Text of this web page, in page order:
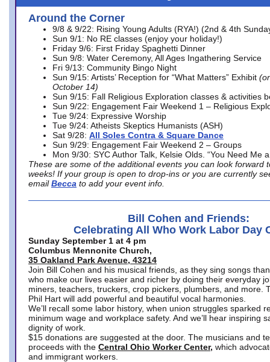
Around the Corner
9/8 & 9/22: Rising Young Adults (RYA!) (2nd & 4th
Sun 9/1: No RE classes (enjoy your holiday!)
Friday 9/6: First Friday Spaghetti Dinner
Sun 9/8: Water Ceremony, All Ages Ingathering Service
Fri 9/13: Community Bingo Night
Sun 9/15: Artists’ Reception for “What Matters” Exhibit
October 14)
Sun 9/15: Fall Religious Exploration classes & activities
Sun 9/22: Engagement Fair Weekend 1 – Religious
Tue 9/24: Expressive Worship
Tue 9/24: Atheists Skeptics Humanists (ASH)
Sat 9/28: All Soles Contra & Square Dance
Sun 9/29: Engagement Fair Weekend 2 – Groups
Mon 9/30: SYC Author Talk, Kelsie Olds. “You Need Me
These are some of the additional events you can look forward
weeks! If your group is open to drop-ins or you are currently
email Becca to add your event info.
Bill Cohen and Friends:
Celebrating All Who Work Labor Day
Sunday September 1 at 4 pm
Columbus Mennonite Church,
35 Oakland Park Avenue, 43214
Join Bill Cohen and his musical friends, as they sing songs
who make our lives easier and richer by doing their everyday
miners, teachers, truckers, crop pickers, plumbers, and more.
Phil Hart will add powerful and beautiful vocal harmonies.
We’ll recall some labor history, when union struggles sparked
minimum wage and workplace safety. And we’ll hear inspiring
dignity of work.
$15 donations are suggested at the door. The musicians and
proceeds with the Central Ohio Worker Center, which
and immigrant workers.